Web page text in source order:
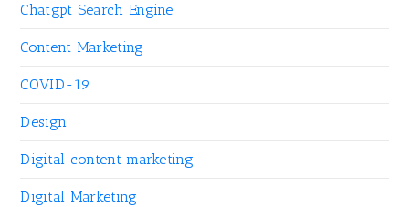
Chatgpt Search Engine
Content Marketing
COVID-19
Design
Digital content marketing
Digital Marketing